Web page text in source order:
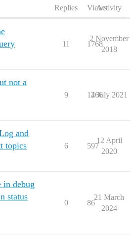
Replies ViewsActivity
11 1768
2 November
2018
not a
9 1466
2 July 2021
and
topics
6 597
12 April
2020
in debug
status
0 86
21 March
2024